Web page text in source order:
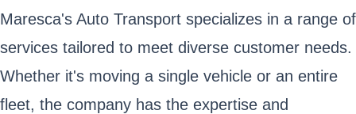
Maresca's Auto Transport specializes in a range of
services tailored to meet diverse customer needs.
Whether it's moving a single vehicle or an entire
fleet, the company has the expertise and